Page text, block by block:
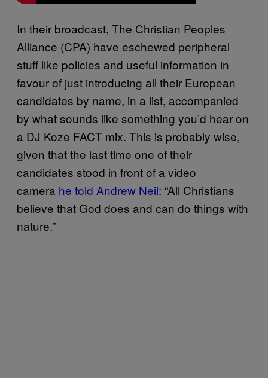
In their broadcast, The Christian Peoples
Alliance (CPA) have eschewed peripheral
stuff like policies and useful information in
favour of just introducing all their European
candidates by name, in a list, accompanied
by what sounds like something you’d hear on
a DJ Koze FACT mix. This is probably wise,
given that the last time one of their
candidates stood in front of a video
camera he told Andrew Neil: “All Christians
believe that God does and can do things with
nature.”